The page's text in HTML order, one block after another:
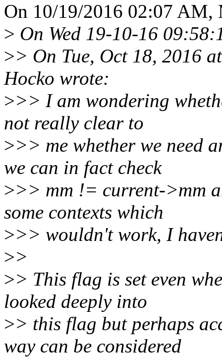
On 10/19/2016 02:07
> On Wed 19-10-16
>> On Tue, Oct 18, 2016
Hocko wrote:
>>> I am wondering
not really clear to
>>> me whether we need
we can in fact check
>>> mm != current->mm
some contexts which
>>> wouldn't work, I
>>
>> This flag is set even
looked deeply into
>> this flag but perhaps
way can be considered